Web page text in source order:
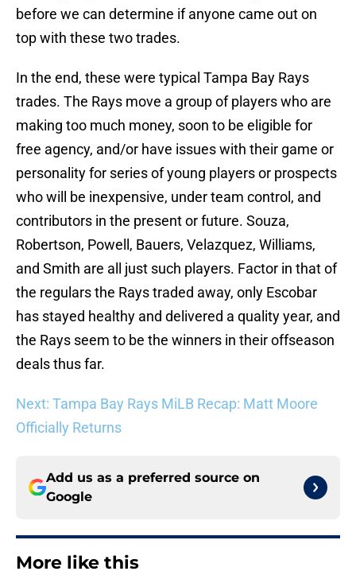
before we can determine if anyone came out on
top with these two trades.
In the end, these were typical Tampa Bay Rays
trades. The Rays move a group of players who are
making too much money, soon to be eligible for
free agency, and/or have issues with their game or
personality for series of young players or prospects
who will be inexpensive, under team control, and
contributors in the present or future. Souza,
Robertson, Powell, Bauers, Velazquez, Williams,
and Smith are all just such players. Factor in that of
the regulars the Rays traded away, only Escobar
has stayed healthy and delivered a quality year, and
the Rays seem to be the winners in their offseason
deals thus far.
Next: Tampa Bay Rays MiLB Recap: Matt Moore
Officially Returns
Add us as a preferred source on
Google
More like this